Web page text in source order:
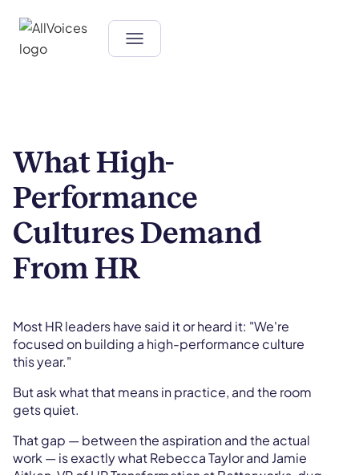
Most HR leaders have said it or heard it: "We're
focused on building a high-performance culture
this year."
But ask what that means in practice, and the room
gets quiet.
That gap — between the aspiration and the actual
work — is exactly what Rebecca Taylor and Jamie
What High-
Performance
Cultures Demand
From HR